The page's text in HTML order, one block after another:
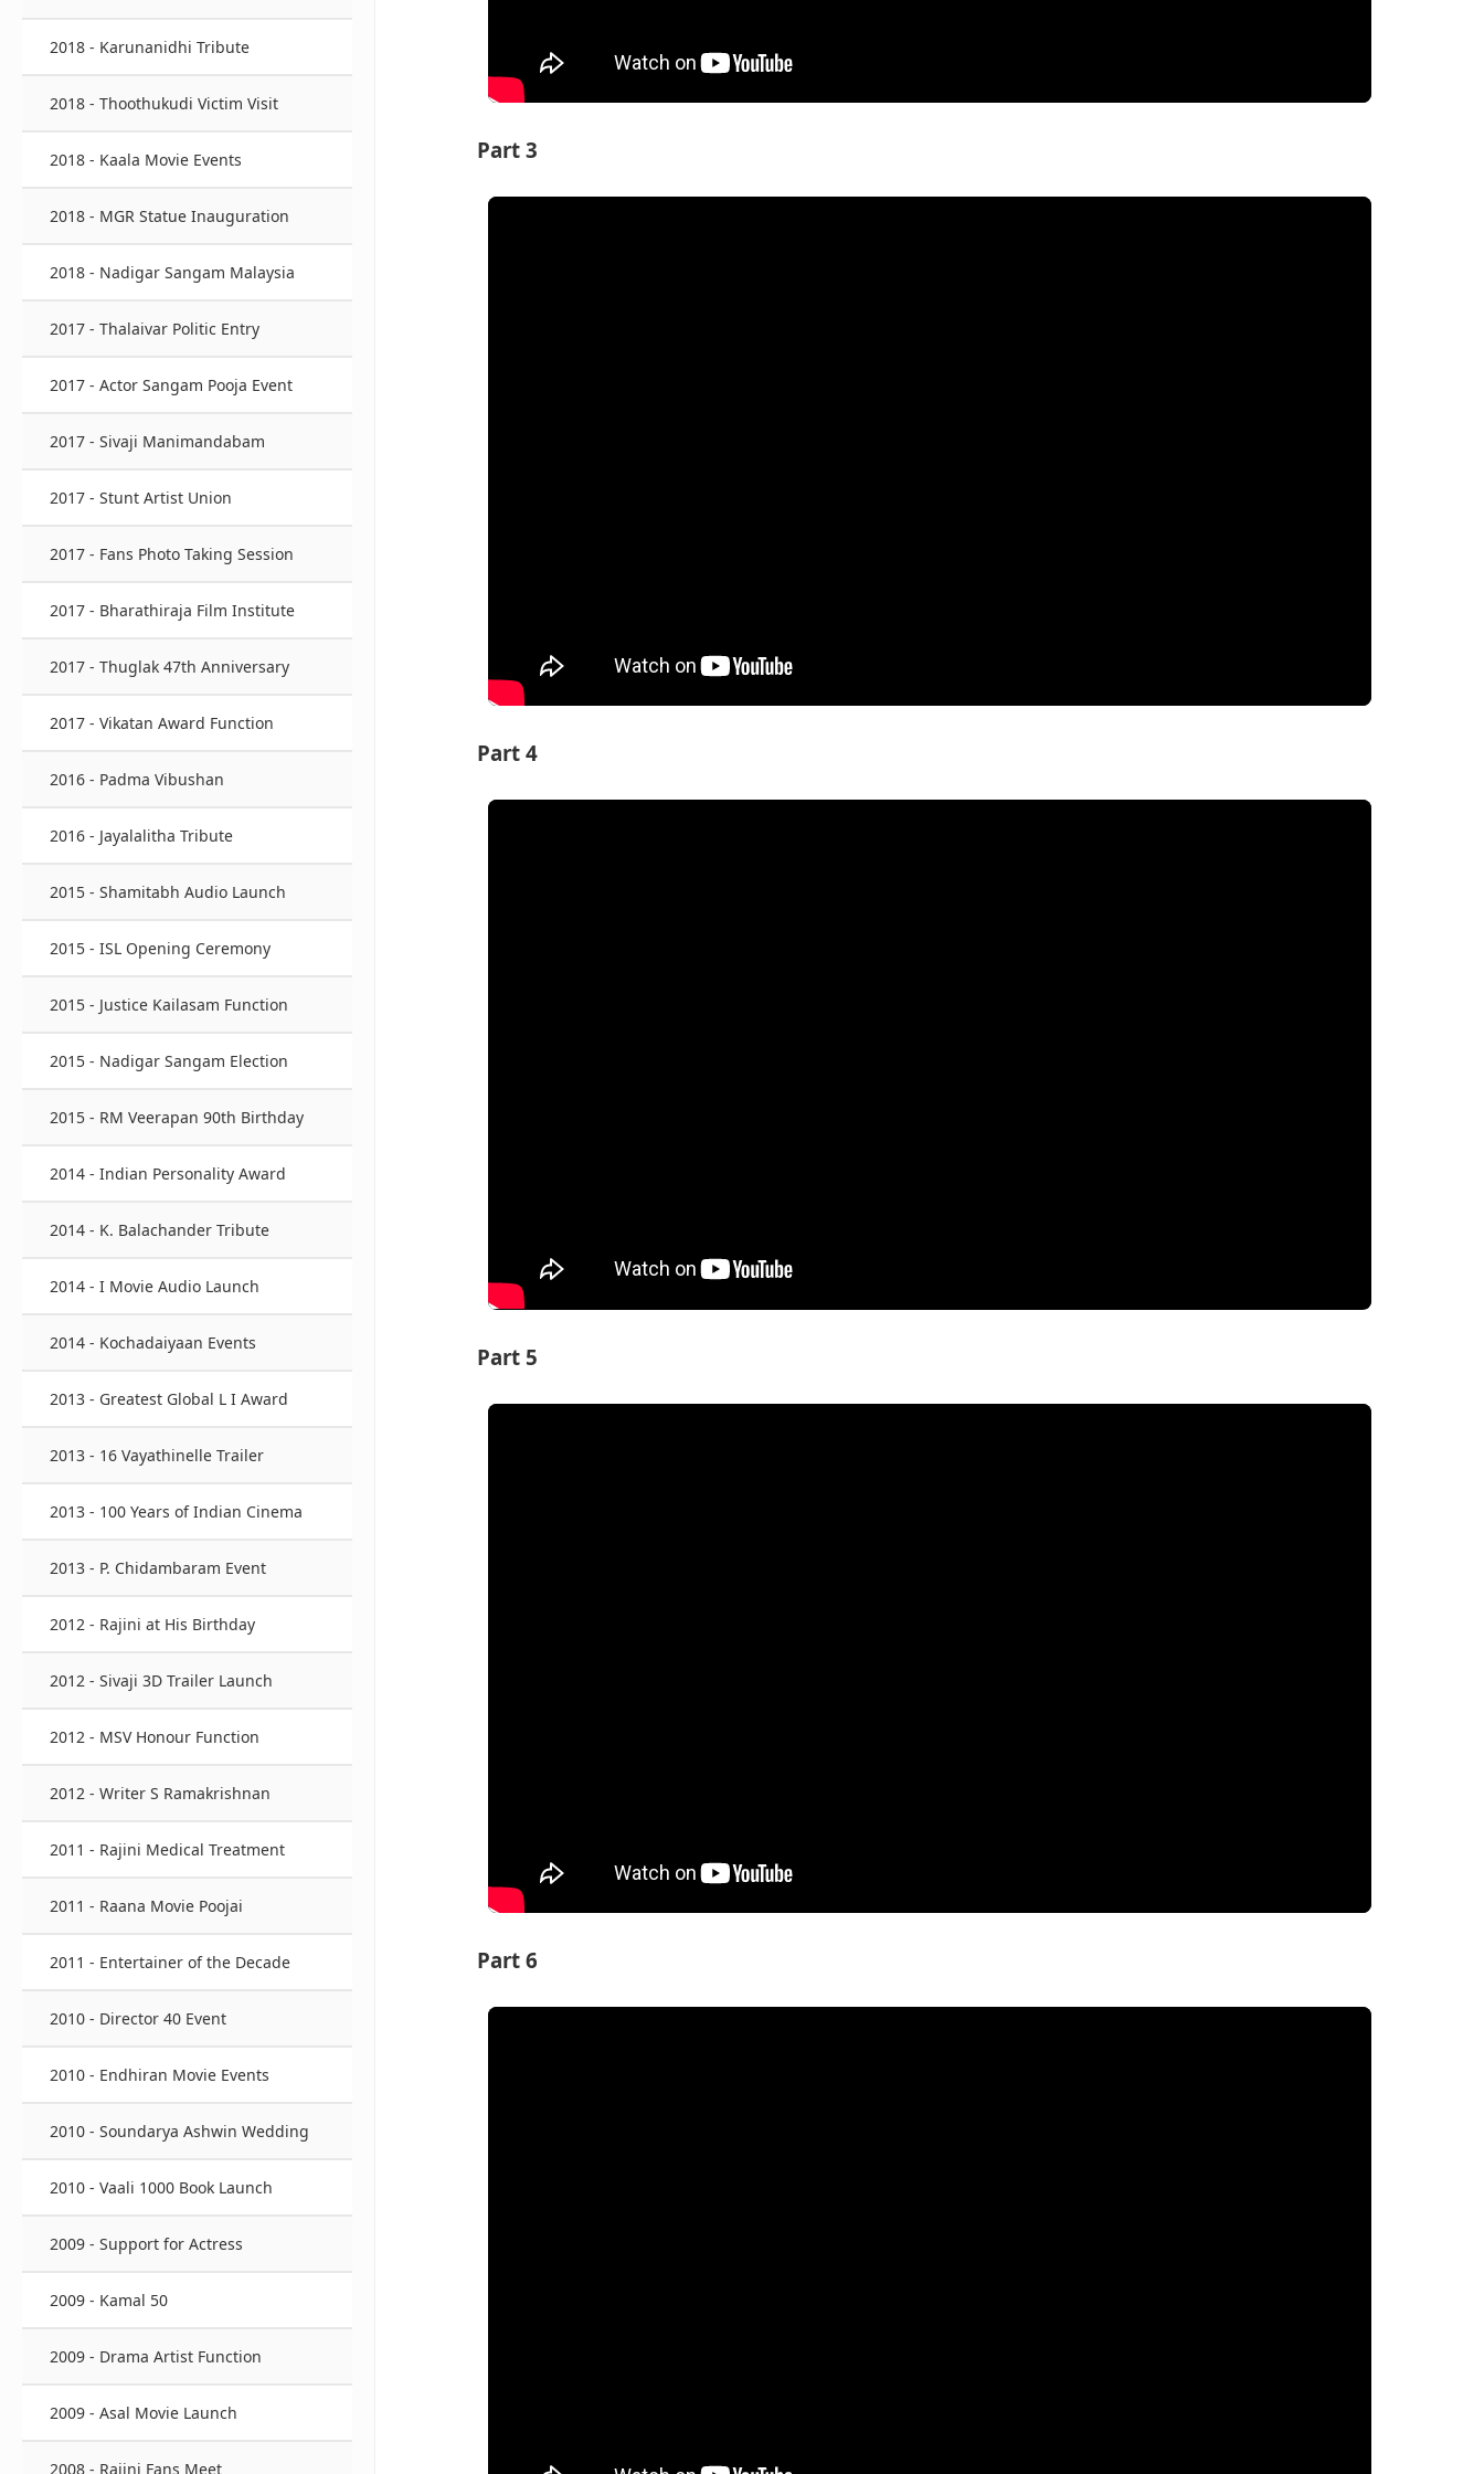
2018 - Karunanidhi Tribute
2018 - Thoothukudi Victim Visit
2018 - Kaala Movie Events
2018 - MGR Statue Inauguration
2018 - Nadigar Sangam Malaysia
2017 - Thalaivar Politic Entry
2017 - Actor Sangam Pooja Event
2017 - Sivaji Manimandabam
2017 - Stunt Artist Union
2017 - Fans Photo Taking Session
2017 - Bharathiraja Film Institute
2017 - Thuglak 47th Anniversary
2017 - Vikatan Award Function
2016 - Padma Vibushan
2016 - Jayalalitha Tribute
2015 - Shamitabh Audio Launch
2015 - ISL Opening Ceremony
2015 - Justice Kailasam Function
2015 - Nadigar Sangam Election
2015 - RM Veerapan 90th Birthday
2014 - Indian Personality Award
2014 - K. Balachander Tribute
2014 - I Movie Audio Launch
2014 - Kochadaiyaan Events
2013 - Greatest Global L I Award
2013 - 16 Vayathinelle Trailer
2013 - 100 Years of Indian Cinema
2013 - P. Chidambaram Event
2012 - Rajini at His Birthday
2012 - Sivaji 3D Trailer Launch
2012 - MSV Honour Function
2012 - Writer S Ramakrishnan
2011 - Rajini Medical Treatment
2011 - Raana Movie Poojai
2011 - Entertainer of the Decade
2010 - Director 40 Event
2010 - Endhiran Movie Events
2010 - Soundarya Ashwin Wedding
2010 - Vaali 1000 Book Launch
2009 - Support for Actress
2009 - Kamal 50
2009 - Drama Artist Function
2009 - Asal Movie Launch
2008 - Rajini Fans Meet
Part 3
Part 4
Part 5
Part 6